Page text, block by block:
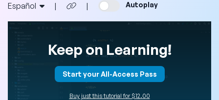
Español | | Autoplay
Keep on Learning!
Start your All-Access Pass
Buy just this tutorial for $12.00